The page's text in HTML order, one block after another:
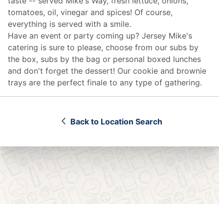
tomatoes, oil, vinegar and spices! Of course,
everything is served with a smile.
Have an event or party coming up? Jersey Mike's
catering is sure to please, choose from our subs by
the box, subs by the bag or personal boxed lunches
and don't forget the dessert! Our cookie and brownie
trays are the perfect finale to any type of gathering.
Back to Location Search